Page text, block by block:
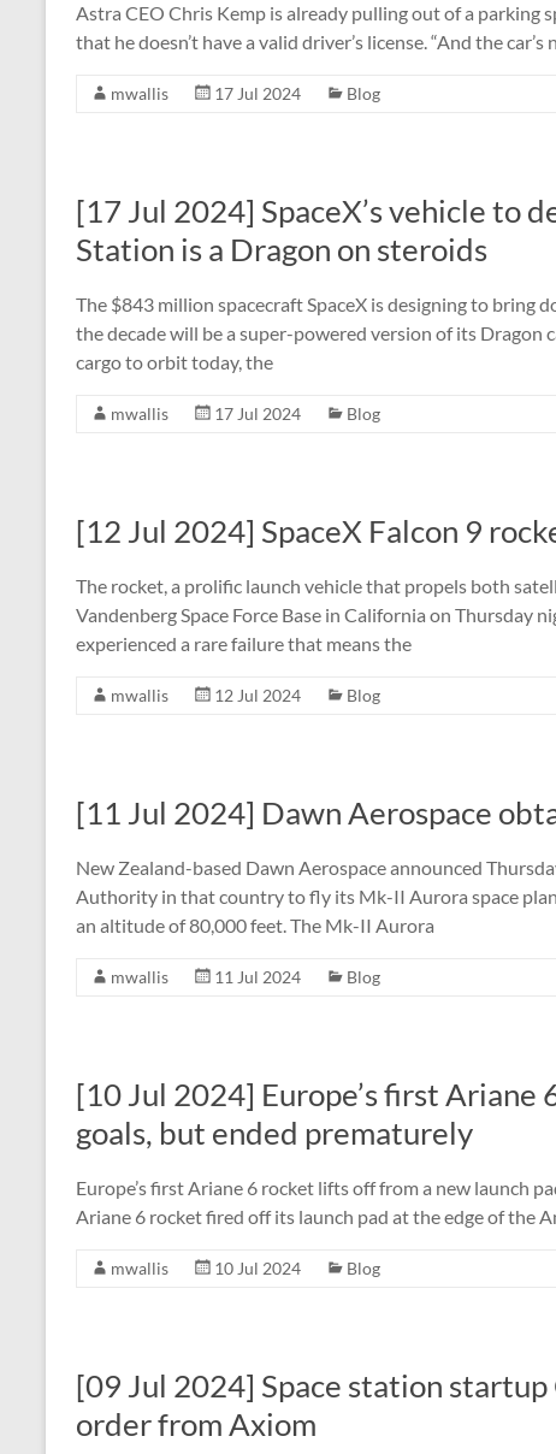
Astra CEO Chris Kemp is already pulling out of a parking
that he doesn’t have a valid driver’s license. “And the
mwallis 17 Jul 2024 Blog
[17 Jul 2024] SpaceX’s vehicle to
Station is a Dragon on steroids
The $843 million spacecraft SpaceX is designing to bring
the decade will be a super-powered version of its Dragon
cargo to orbit today, the
mwallis 17 Jul 2024 Blog
[12 Jul 2024] SpaceX Falcon 9
The rocket, a prolific launch vehicle that propels both
Vandenberg Space Force Base in California on Thursday
experienced a rare failure that means the
mwallis 12 Jul 2024 Blog
[11 Jul 2024] Dawn Aerospace
New Zealand-based Dawn Aerospace announced
Authority in that country to fly its Mk-II Aurora space
an altitude of 80,000 feet. The Mk-II Aurora
mwallis 11 Jul 2024 Blog
[10 Jul 2024] Europe’s first Ariane
goals, but ended prematurely
Europe’s first Ariane 6 rocket lifts off from a new launch
Ariane 6 rocket fired off its launch pad at the edge of the
mwallis 10 Jul 2024 Blog
[09 Jul 2024] Space station
order from Axiom